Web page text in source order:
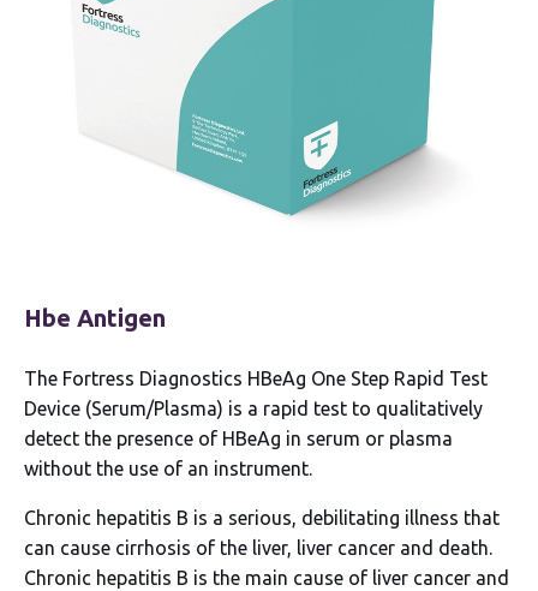
Hbe Antigen
The Fortress Diagnostics HBeAg One Step Rapid Test
Device (Serum/Plasma) is a rapid test to qualitatively
detect the presence of HBeAg in serum or plasma
without the use of an instrument.
Chronic hepatitis B is a serious, debilitating illness that
can cause cirrhosis of the liver, liver cancer and death.
Chronic hepatitis B is the main cause of liver cancer and